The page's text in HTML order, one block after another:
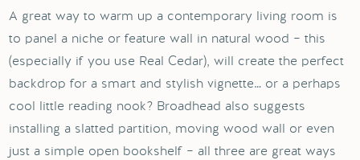
A great way to warm up a contemporary living room is
to panel a niche or feature wall in natural wood – this
(especially if you use Real Cedar), will create the perfect
backdrop for a smart and stylish vignette… or a perhaps
cool little reading nook? Broadhead also suggests
installing a slatted partition, moving wood wall or even
just a simple open bookshelf – all three are great ways